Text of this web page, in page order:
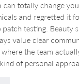
can totally change
and regretted it
testing. Beauty
value clear
where the team
of personal